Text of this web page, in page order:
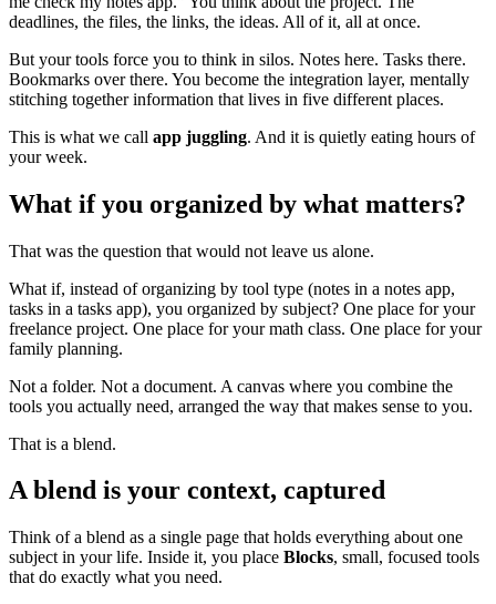
deadlines, the files, the links, the ideas. All of it, all at once.
But your tools force you to think in silos. Notes here. Tasks there.
Bookmarks over there. You become the integration layer, mentally
stitching together information that lives in five different places.
This is what we call app juggling. And it is quietly eating hours of
your week.
What if you organized by what matters?
That was the question that would not leave us alone.
What if, instead of organizing by tool type (notes in a notes app,
tasks in a tasks app), you organized by subject? One place for your
freelance project. One place for your math class. One place for your
family planning.
Not a folder. Not a document. A canvas where you combine the
tools you actually need, arranged the way that makes sense to you.
That is a blend.
A blend is your context, captured
Think of a blend as a single page that holds everything about one
subject in your life. Inside it, you place Blocks, small, focused tools
that do exactly what you need.